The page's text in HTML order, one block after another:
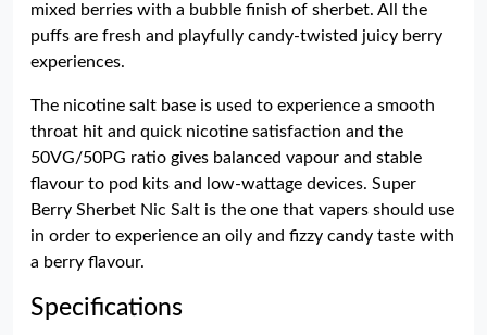
mixed berries with a bubble finish of sherbet. All the
puffs are fresh and playfully candy-twisted juicy berry
experiences.
The nicotine salt base is used to experience a smooth
throat hit and quick nicotine satisfaction and the
50VG/50PG ratio gives balanced vapour and stable
flavour to pod kits and low-wattage devices. Super
Berry Sherbet Nic Salt is the one that vapers should use
in order to experience an oily and fizzy candy taste with
a berry flavour.
Specifications